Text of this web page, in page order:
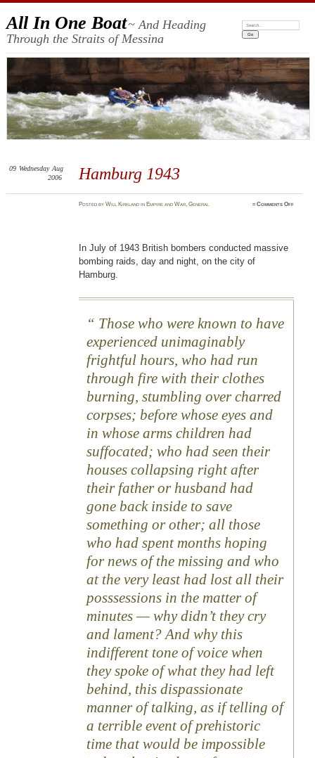
All In One Boat~ And Heading
Through the Straits of Messina
Search:
Hamburg 1943
09 Wednesday Aug
2006
PostedbyWill Kirkland in Empire and War,General ≈Comments Offon
In July of 1943 British bombers conducted massive
bombing raids, day and night, on the city of
Hamburg.
Those who were known to have
experienced unimaginably
frightful hours, who had run
through fire with their clothes
burning, stumbling over charred
corpses; before whose eyes and
in whose arms children had
suffocated; who had seen their
houses collapsing right after
their father or husband had
gone back inside to save
something or other; all those
who had spent months hoping
for news of the missing and who
at the very least had lost all their
posssessions in the matter of
minutes — why didn’t they cry
and lament? And why this
indifferent tone of voice when
they spoke of what they had left
behind, this dispassionate
manner of talking, as if telling of
a terrible event of prehistoric
time that would be impossible